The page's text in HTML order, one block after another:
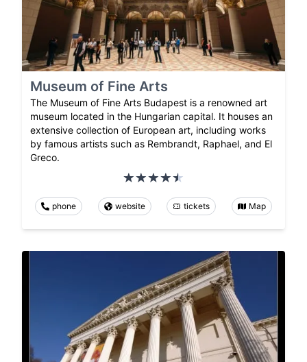
Museum of Fine Arts
The Museum of Fine Arts Budapest is a renowned art
museum located in the Hungarian capital. It houses an
extensive collection of European art, including works
by famous artists such as Rembrandt, Raphael, and El
Greco.
phone website tickets Map